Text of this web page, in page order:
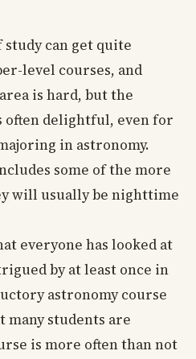
study can get quite
level courses, and
is hard, but the
delightful, even for
in astronomy.
some of the more
will usually be nighttime
everyone has looked at
by at least once in
astronomy course
many students are
is more often than not